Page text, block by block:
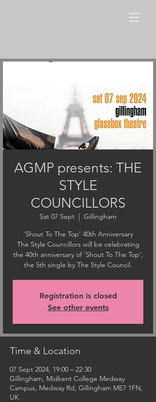
AGMP presents: THE
STYLE
COUNCILLORS
Sat 07 Sept
  |
Gillingham
'Shout To The Top' 40th Anniversary
The Style Councillors will be celebrating
the 40th anniversary of 'Shout To The Top',
the 5th single by The Style Council.
Registration is closed
See other events
Time & Location
07 Sept 2024, 19:00 – 22:30
Gillingham, Midkent College Medway
Campus, Medway Rd, Gillingham ME7 1FN,
UK